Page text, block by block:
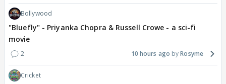
Bollywood
"Bluefly" - Priyanka Chopra & Russell Crowe - a sci-fi
movie
2 10 hours ago Rosyme
Cricket